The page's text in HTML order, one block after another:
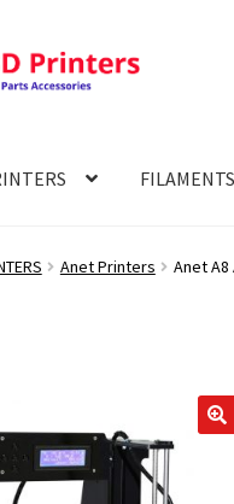
Anet Printers Anet